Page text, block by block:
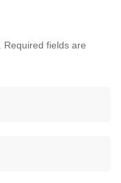
Required fields are